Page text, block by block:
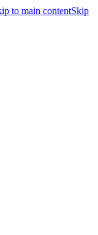
to main contentSkip